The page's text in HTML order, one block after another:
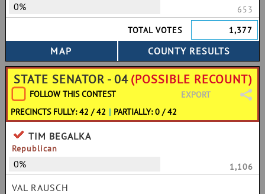
0%
653
TOTAL VOTES
1,377
STATE SENATOR - 04(POSSIBLE RECOUNT)
FOLLOW THIS CONTEST
EXPORT
PRECINCTS FULLY: 42 / 42 | PARTIALLY: 0 / 42
TIM BEGALKA
Republican
0% 1,106
VAL RAUSCH